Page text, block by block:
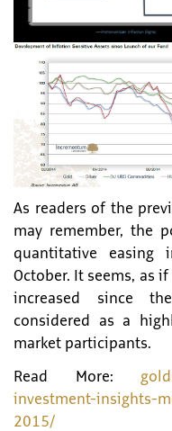
As readers of the
may remember, the
quantitative easing
October. It seems, as
increased since
considered as a
market participants.
Read More:
investment-insights-
2015/